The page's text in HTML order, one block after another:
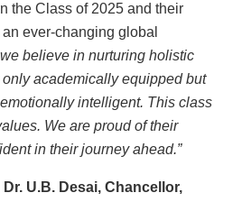
the Class of 2025 and their
ever-changing global
believe in nurturing holistic
academically equipped but
intelligent. This class
We are proud of their
in their journey ahead.”
Dr. U.B. Desai, Chancellor,